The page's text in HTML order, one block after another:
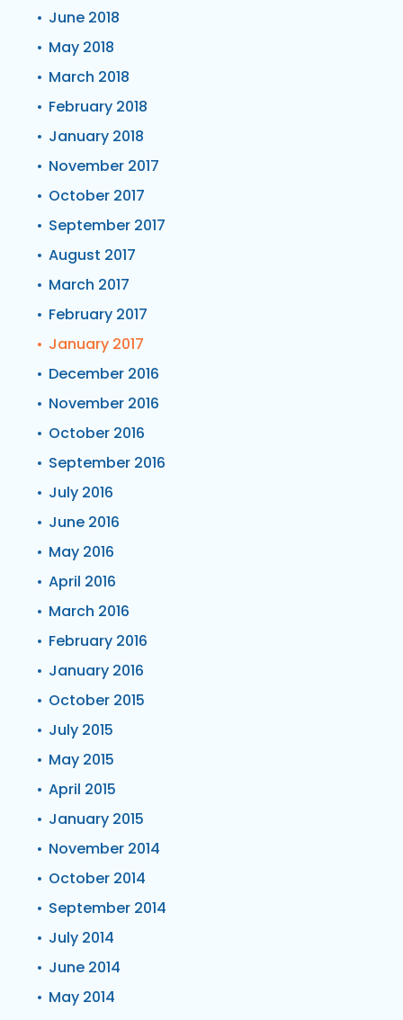
June 2018
May 2018
March 2018
February 2018
January 2018
November 2017
October 2017
September 2017
August 2017
March 2017
February 2017
January 2017
December 2016
November 2016
October 2016
September 2016
July 2016
June 2016
May 2016
April 2016
March 2016
February 2016
January 2016
October 2015
July 2015
May 2015
April 2015
January 2015
November 2014
October 2014
September 2014
July 2014
June 2014
May 2014